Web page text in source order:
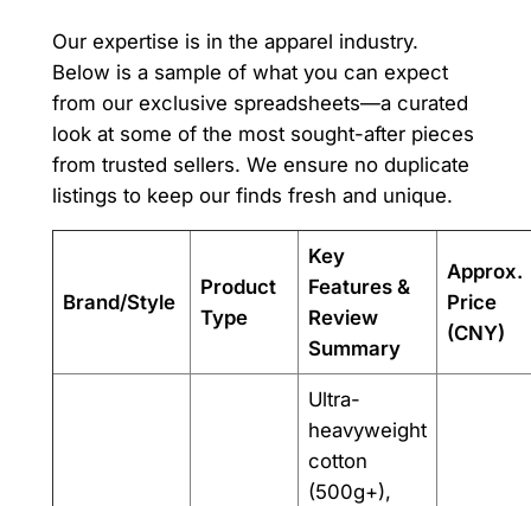
Our expertise is in the apparel industry.
Below is a sample of what you can expect
from our exclusive spreadsheets—a curated
look at some of the most sought-after pieces
from trusted sellers. We ensure no duplicate
listings to keep our finds fresh and unique.
Brand/Style
Product
Type
Key
Features &
Review
Summary
Approx.
Price
(CNY)
Ultra-
heavyweight
cotton
(500g+),